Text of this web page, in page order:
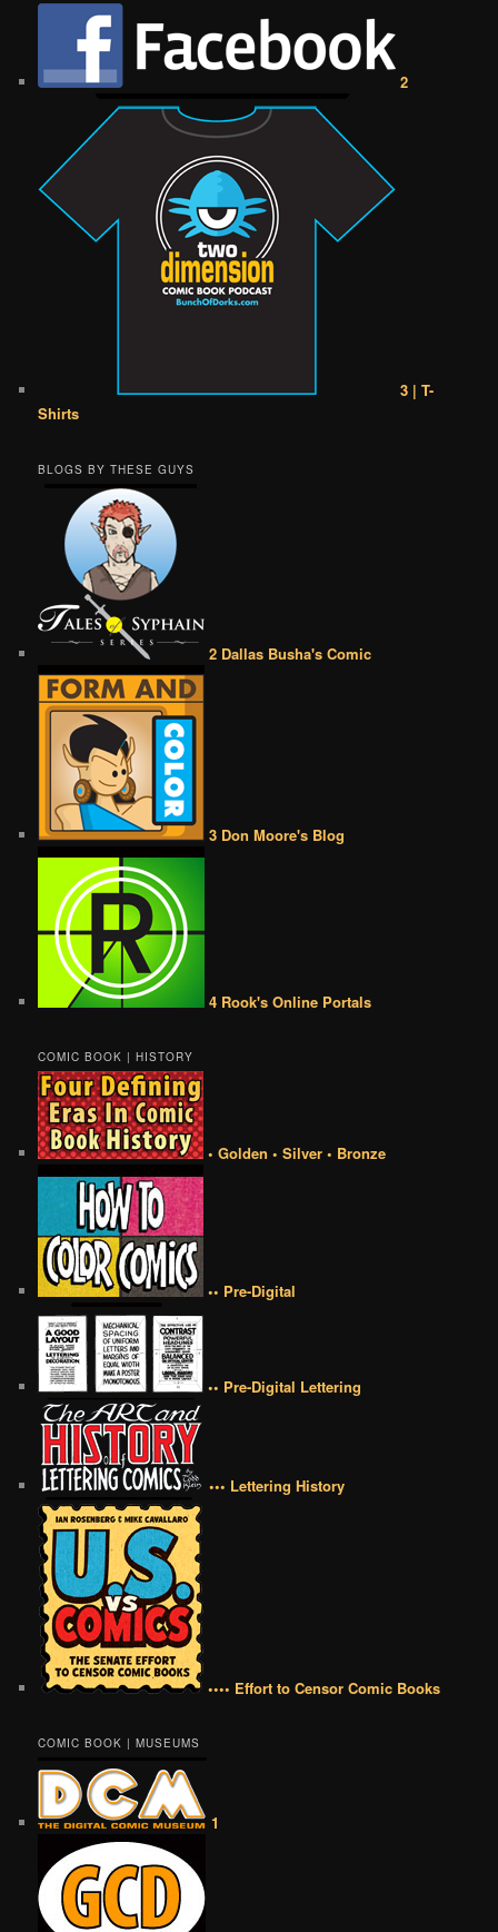
2
3 | T-
Shirts
BLOGS BY THESE GUYS
2 Dallas Busha's Comic
3 Don Moore's Blog
4 Rook's Online Portals
COMIC BOOK | HISTORY
• Golden • Silver • Bronze
•• Pre-Digital
•• Pre-Digital Lettering
••• Lettering History
•••• Effort to Censor Comic Books
COMIC BOOK | MUSEUMS
1